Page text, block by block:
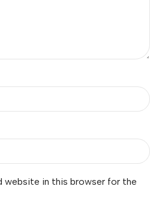
website in this browser for the